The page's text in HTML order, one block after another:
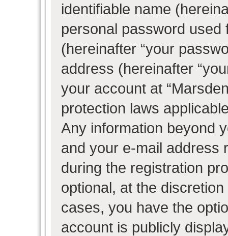
identifiable name
personal password
(hereinafter “your
address (hereinafter
your account at
protection laws
Any information beyond
and your e-mail address
during the registration
optional, at the
cases, you have the
account is publicly